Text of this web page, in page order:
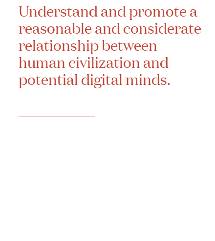
Understand and promote a
reasonable and considerate
relationship between
human civilization and
potential digital minds.